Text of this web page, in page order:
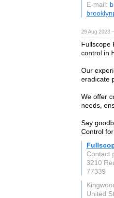
E-mail:
29 Aug 2023
Fullscope
control in
Our
eradicate
We offer
needs,
Say
Control
Contact
3210
77339
United